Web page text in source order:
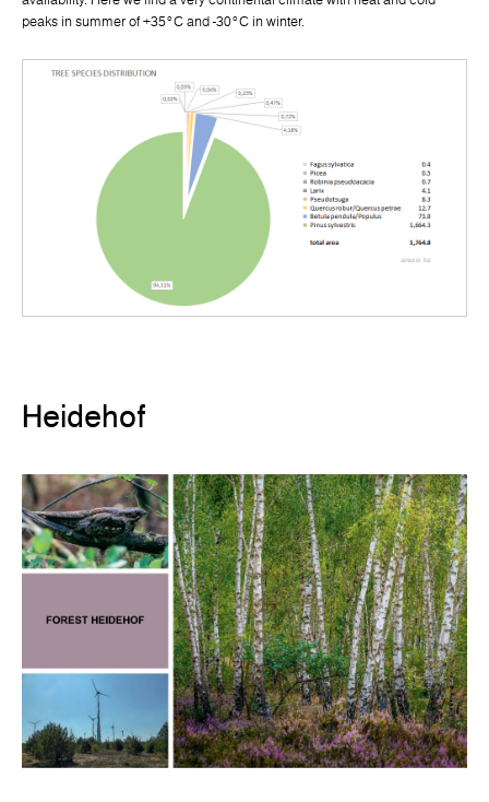
peaks in summer of +35°C and -30°C in winter.
Heidehof